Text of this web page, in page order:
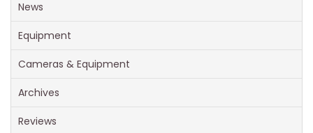
News
Equipment
Cameras & Equipment
Archives
Reviews